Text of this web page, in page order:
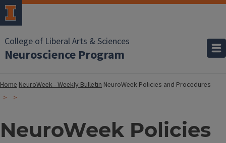
College of Liberal Arts & Sciences
Neuroscience Program
HomeNeuroWeek - Weekly Bulletin NeuroWeek Policies and Procedures
NeuroWeek Policies